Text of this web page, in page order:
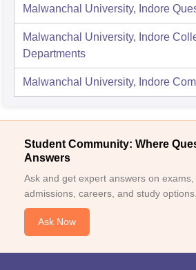
Malwanchal University, Indore
Malwanchal University, Indore
Departments
Malwanchal University, Indore
Student Community: Where
Answers
Ask and get expert answers on exams,
admissions, careers, and study options.
Ask Now